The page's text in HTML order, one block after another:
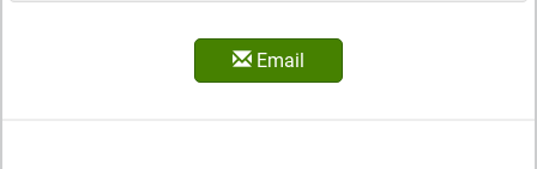
Email